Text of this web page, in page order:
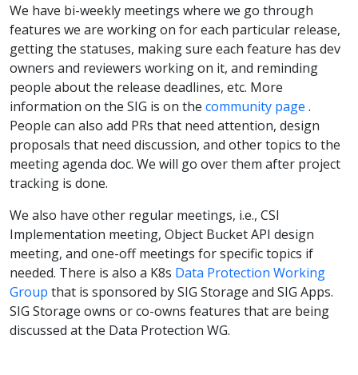
We have bi-weekly meetings where we go through
features we are working on for each particular release,
getting the statuses, making sure each feature has dev
owners and reviewers working on it, and reminding
people about the release deadlines, etc. More
information on the SIG is on the community page .
People can also add PRs that need attention, design
proposals that need discussion, and other topics to the
meeting agenda doc. We will go over them after project
tracking is done.
We also have other regular meetings, i.e., CSI
Implementation meeting, Object Bucket API design
meeting, and one-off meetings for specific topics if
needed. There is also a K8s Data Protection Working
Group that is sponsored by SIG Storage and SIG Apps.
SIG Storage owns or co-owns features that are being
discussed at the Data Protection WG.